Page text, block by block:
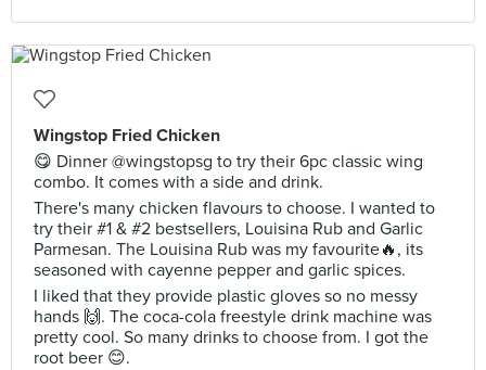
Wingstop Fried Chicken
😋 Dinner @wingstopsg to try their 6pc classic wing
combo. It comes with a side and drink.
There's many chicken flavours to choose. I wanted to
try their #1 & #2 bestsellers, Louisina Rub and Garlic
Parmesan. The Louisina Rub was my favourite🔥, its
seasoned with cayenne pepper and garlic spices.
I liked that they provide plastic gloves so no messy
hands 🙌. The coca-cola freestyle drink machine was
pretty cool. So many drinks to choose from. I got the
root beer 😊.